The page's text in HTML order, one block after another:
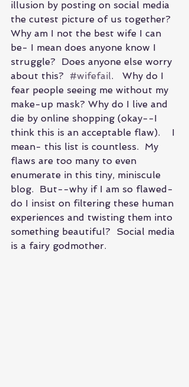
illusion by posting on social media
the cutest picture of us together?
Why am I not the best wife I can
be- I mean does anyone know I
struggle?  Does anyone else worry
about this? #wifefail.   Why do I
fear people seeing me without my
make-up mask? Why do I live and
die by online shopping (okay--I
think this is an acceptable flaw).    I
mean- this list is countless.  My
flaws are too many to even
enumerate in this tiny, miniscule
blog.  But--why if I am so flawed-
do I insist on filtering these human
experiences and twisting them into
something beautiful?  Social media
is a fairy godmother.